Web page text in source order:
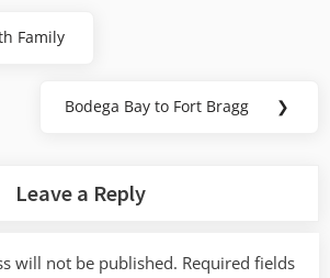
Family
Next
Bodega Bay to Fort Bragg ❯
Leave a Reply
will not be published. Required fields